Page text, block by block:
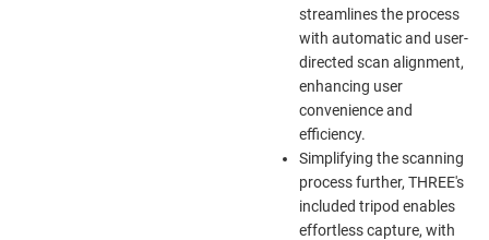
streamlines the process
with automatic and user-
directed scan alignment,
enhancing user
convenience and
efficiency.
Simplifying the scanning
process further, THREE's
included tripod enables
effortless capture, with